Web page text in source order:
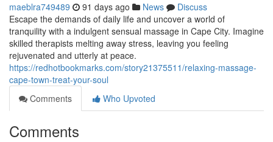
maeblra749489 91 days ago News
Discuss
Escape the demands of daily life and uncover a world of
tranquility with a indulgent sensual massage in Cape City. Imagine
skilled therapists melting away stress, leaving you feeling
rejuvenated and utterly at peace.
https://redhotbookmarks.com/story21375511/relaxing-massage-
cape-town-treat-your-soul
Comments
Who Upvoted
Comments